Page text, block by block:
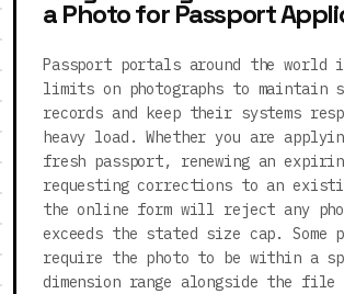
a Photo for Passport
Passport portals around the world
limits on photographs to maintain
records and keep their systems
heavy load. Whether you are
fresh passport, renewing an
requesting corrections to an
the online form will reject any
exceeds the stated size cap. Some
require the photo to be within a
dimension range alongside the